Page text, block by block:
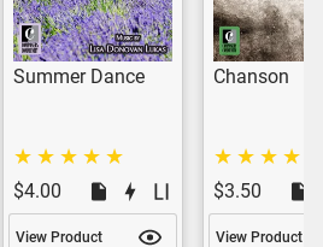
Summer Dance
$4.00
View Product
Chanson
$3.50
View Product